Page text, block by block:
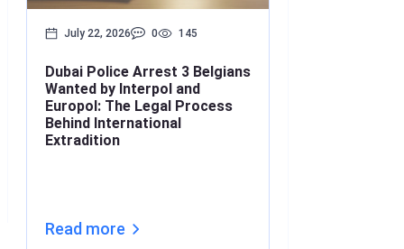
July 22, 2026 0 145
Dubai Police Arrest 3 Belgians
Wanted by Interpol and
Europol: The Legal Process
Behind International
Extradition
Read more